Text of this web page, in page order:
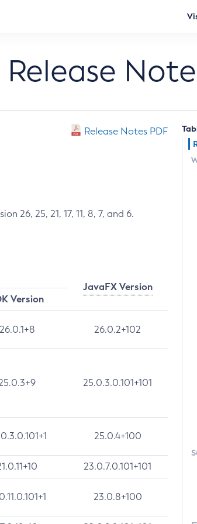
Release Notes PDF
26, 25, 21, 17, 11, 8, 7, and 6.
JavaFX Version
Version
26.0.1+8 26.0.2+102
25.0.3.0.101+101
25.0.4+100
23.0.7.0.101+101
23.0.8+100